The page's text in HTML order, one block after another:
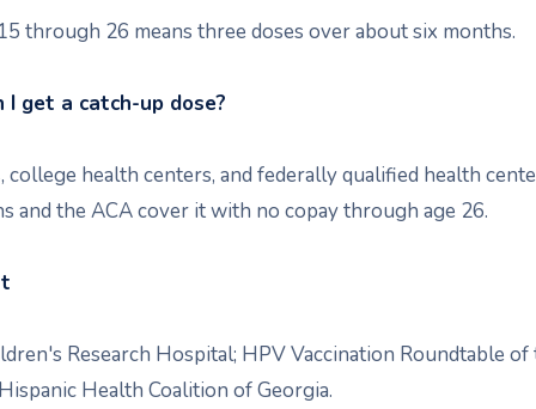
through 26 means three doses over about six months.
I get a catch-up dose?
college health centers, and federally qualified health
and the ACA cover it with no copay through age 26.
Research Hospital; HPV Vaccination Roundtable of
Health Coalition of Georgia.